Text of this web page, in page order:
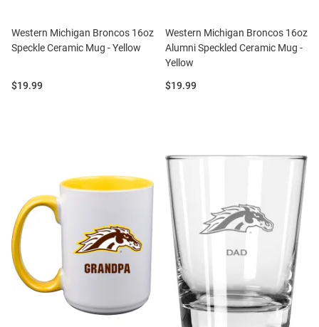
Western Michigan Broncos 16oz
Speckle Ceramic Mug - Yellow
Price:
$19.99
Western Michigan Broncos 16oz
Alumni Speckled Ceramic Mug -
Yellow
Price:
$19.99